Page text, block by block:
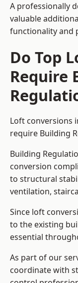
A professionally
valuable
functionality and
Do Top
Require
Loft conversions
require Building
Building
conversion
to structural
ventilation,
Since loft
to the existing
essential
As part of our
coordinate with